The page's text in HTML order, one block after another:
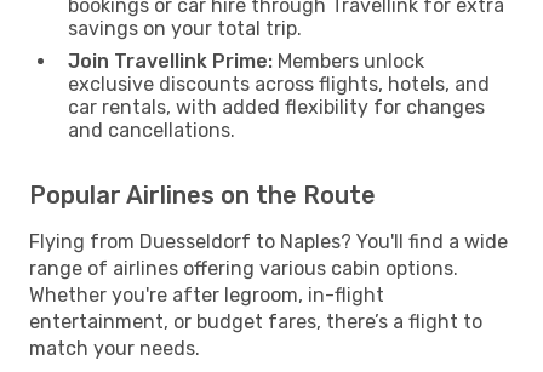
bookings or car hire through Travellink for extra
savings on your total trip.
Join Travellink Prime: Members unlock
exclusive discounts across flights, hotels, and
car rentals, with added flexibility for changes
and cancellations.
Popular Airlines on the Route
Flying from Duesseldorf to Naples? You'll find a wide
range of airlines offering various cabin options.
Whether you're after legroom, in-flight
entertainment, or budget fares, there’s a flight to
match your needs.